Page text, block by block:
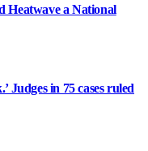
Heatwave a National
Judges in 75 cases ruled